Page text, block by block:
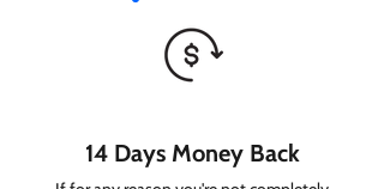
14 Days Money Back